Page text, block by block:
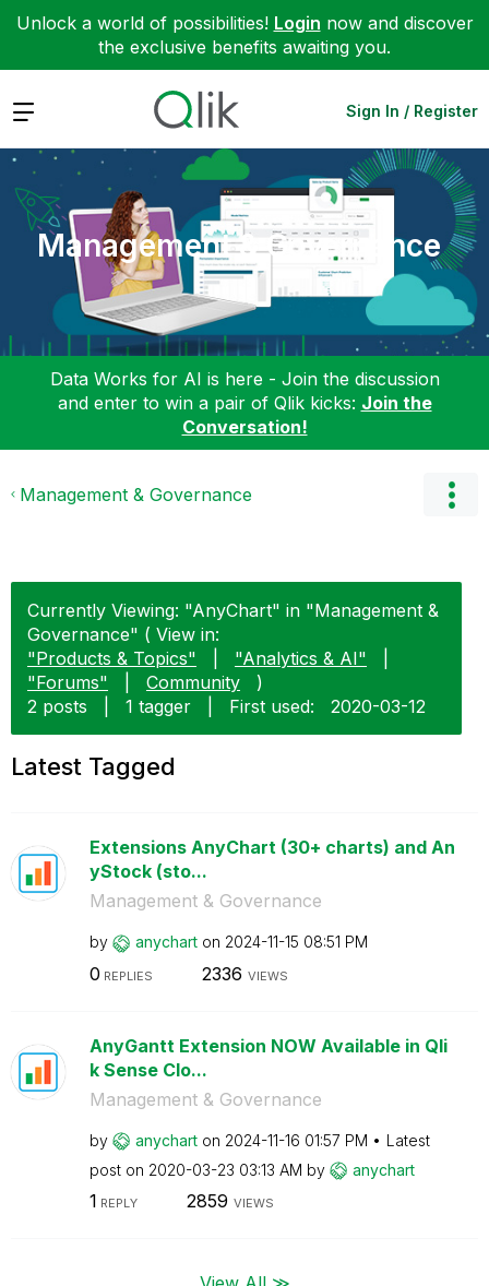
Unlock a world of possibilities! Login now and discover
the exclusive benefits awaiting you.
Expand Sign In / Register
Management & Governance
Data Works for AI is here - Join the discussion
and enter to win a pair of Qlik kicks: Join the
Conversation!
Management & Governance
Currently Viewing: "AnyChart" in "Management &
Governance" ( View in:
"Products & Topics"
"Analytics & AI"
"Forums"
Community
)
2 posts
1 tagger First used: ‎2020-03-12
Latest Tagged
Extensions AnyChart (30+ charts) and An
yStock (sto...
Management & Governance
by anychart on ‎2024-11-15 08:51 PM
0 REPLIES 2336 VIEWS
AnyGantt Extension NOW Available in Qli
k Sense Clo...
Management & Governance
by anychart on ‎2024-11-16 01:57 PM
Latest
post on ‎2020-03-23 03:13 AM by anychart
1 REPLY 2859 VIEWS
View All ≫